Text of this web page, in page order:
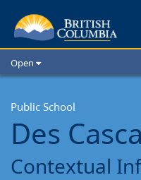
Open
School Districts
Cities
Child Care
Resources and Analytics
Public School
Des
Contextual